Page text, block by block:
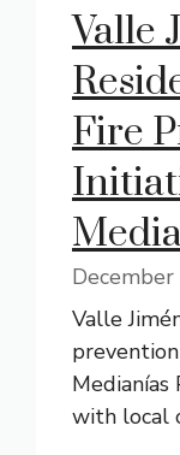
Valle
Fire
Valle
with local